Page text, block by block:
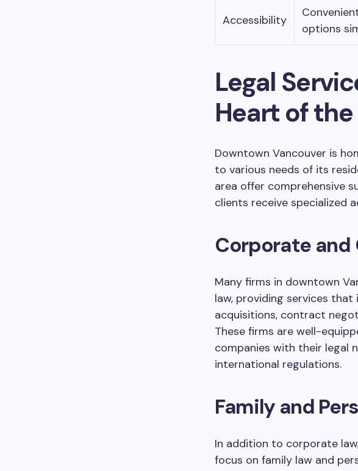
Accessibility
options
Legal
Heart of
Downtown Vancouver is
to various needs of its
area offer comprehensive
clients receive specialized
Corporate and
Many firms in downtown
law, providing services
acquisitions, contract
These firms are well-
companies with their legal
international regulations.
Family and
In addition to corporate
focus on family law and